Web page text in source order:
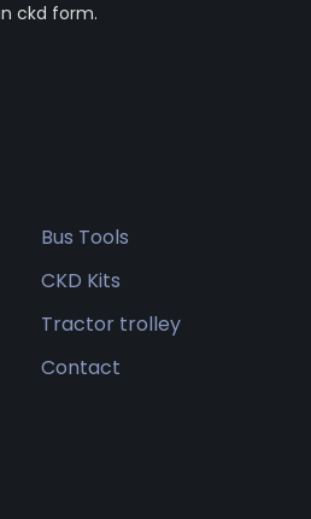
ckd form.
Bus Tools
CKD Kits
Tractor trolley
Contact